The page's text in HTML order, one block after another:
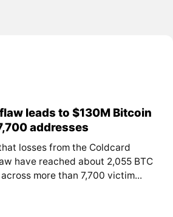
leads to $130M Bitcoin
addresses
losses from the Coldcard
have reached about 2,055 BTC
more than 7,700 victim...